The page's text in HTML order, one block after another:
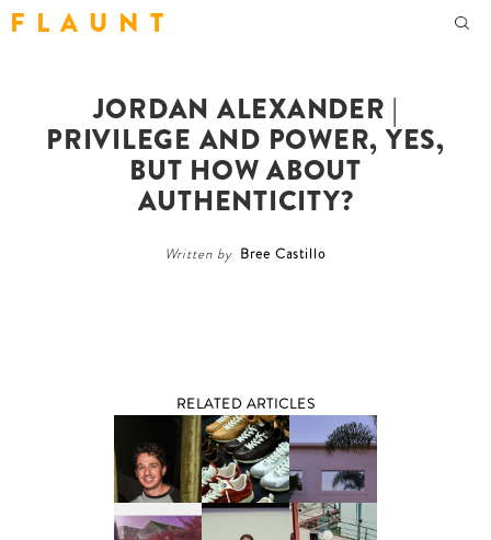
F L A U N T
JORDAN ALEXANDER |
PRIVILEGE AND POWER, YES,
BUT HOW ABOUT
AUTHENTICITY?
Written by Bree Castillo
RELATED ARTICLES